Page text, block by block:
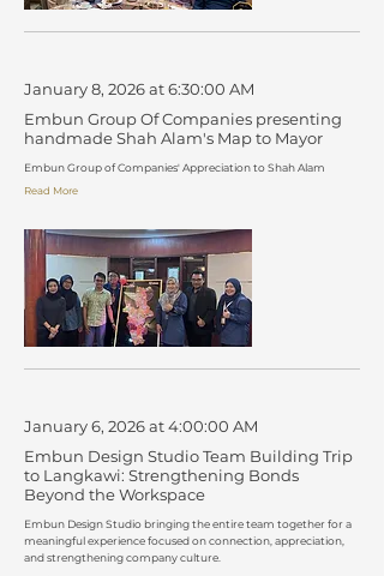
January 8, 2026 at 6:30:00 AM
Embun Group Of Companies presenting
handmade Shah Alam's Map to Mayor
Embun Group of Companies' Appreciation to Shah Alam
Read More
January 6, 2026 at 4:00:00 AM
Embun Design Studio Team Building Trip
to Langkawi: Strengthening Bonds
Beyond the Workspace
Embun Design Studio bringing the entire team together for a
meaningful experience focused on connection, appreciation,
and strengthening company culture.